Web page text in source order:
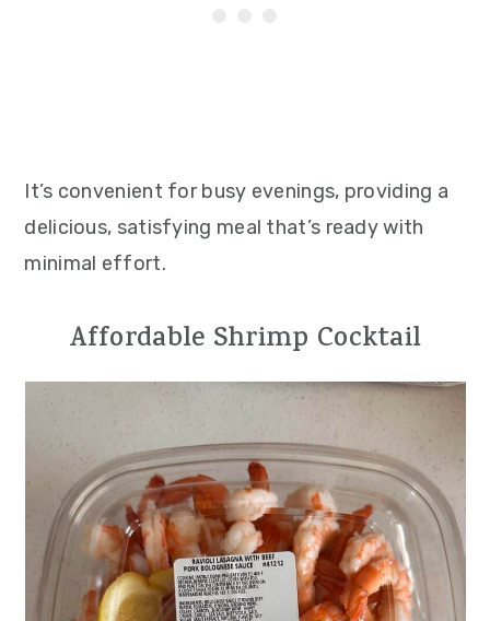
It’s convenient for busy evenings, providing a
delicious, satisfying meal that’s ready with
minimal effort.
Affordable Shrimp Cocktail